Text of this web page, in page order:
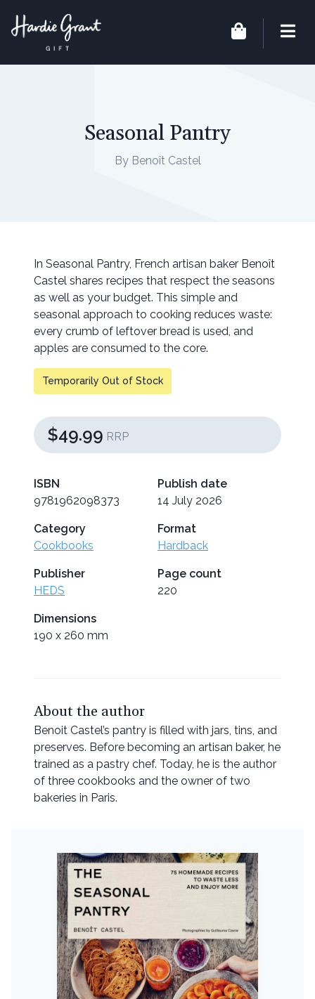
Seasonal Pantry
By Benoît Castel
In Seasonal Pantry, French artisan baker Benoît
Castel shares recipes that respect the seasons
as well as your budget. This simple and
seasonal approach to cooking reduces waste:
every crumb of leftover bread is used, and
apples are consumed to the core.
Temporarily Out of Stock
$49.99 RRP
ISBN
9781962098373
Publish date
14 July 2026
Category
Cookbooks
Format
Hardback
Publisher
HEDS
Page count
220
Dimensions
190 x 260 mm
About the author
Benoit Castel’s pantry is filled with jars, tins, and
preserves. Before becoming an artisan baker, he
trained as a pastry chef. Today, he is the author
of three cookbooks and the owner of two
bakeries in Paris.